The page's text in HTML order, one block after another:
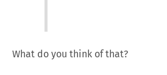
What do you think of that?